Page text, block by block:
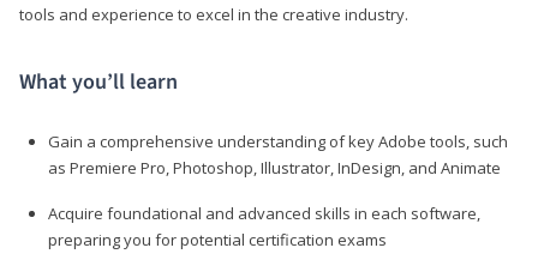
tools and experience to excel in the creative industry.
What you’ll learn
Gain a comprehensive understanding of key Adobe tools, such
as Premiere Pro, Photoshop, Illustrator, InDesign, and Animate
Acquire foundational and advanced skills in each software,
preparing you for potential certification exams